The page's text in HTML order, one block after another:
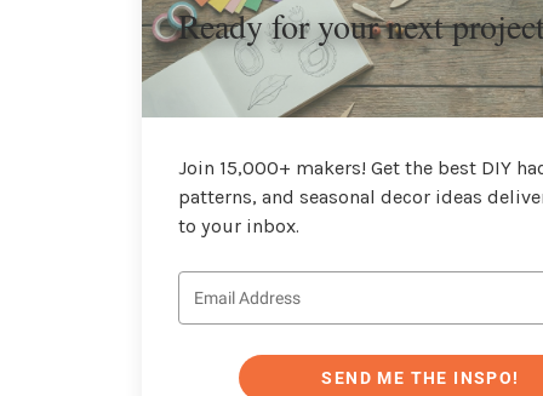
Ready for your next
Join 15,000+ makers! Get the best DIY
patterns, and seasonal decor ideas
to your inbox.
SEND ME THE INSPO!